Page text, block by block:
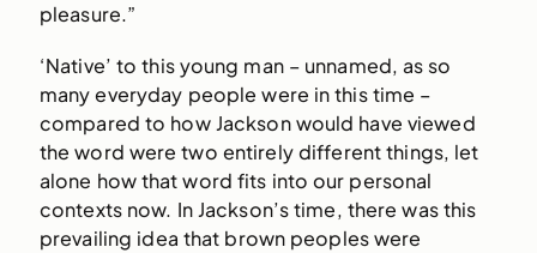
pleasure.”
‘Native’ to this young man – unnamed, as so
many everyday people were in this time –
compared to how Jackson would have viewed
the word were two entirely different things, let
alone how that word fits into our personal
contexts now. In Jackson’s time, there was this
prevailing idea that brown peoples were